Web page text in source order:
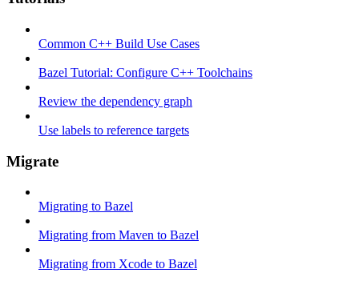
Common C++ Build Use Cases
Bazel Tutorial: Configure C++ Toolchains
Review the dependency graph
Use labels to reference targets
Migrate
Migrating to Bazel
Migrating from Maven to Bazel
Migrating from Xcode to Bazel